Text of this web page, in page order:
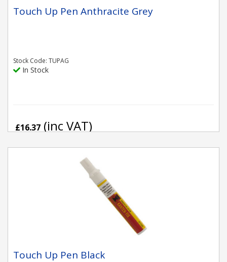
Touch Up Pen Anthracite Grey
Stock Code: TUPAG
In Stock
£16.37 (inc VAT)
Touch Up Pen Black